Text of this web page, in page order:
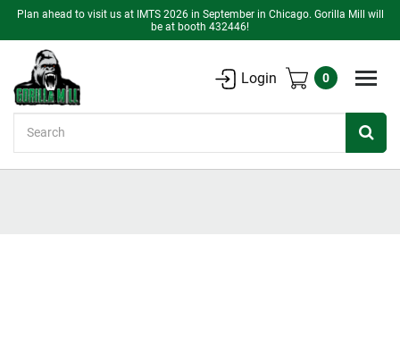
Plan ahead to visit us at IMTS 2026 in September in Chicago. Gorilla Mill will
be at booth 432446!
Login 0